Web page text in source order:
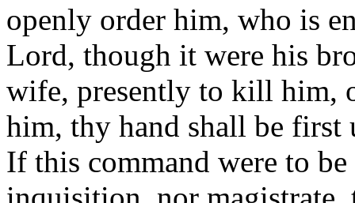
openly order him, who is
Lord, though it were his
wife, presently to kill him,
him, thy hand shall be
If this command were to